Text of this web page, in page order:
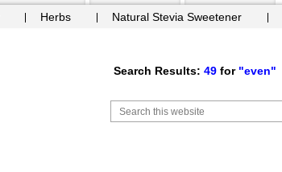
Herbs Natural Stevia Sweetener
Search Results: 49 for "even"